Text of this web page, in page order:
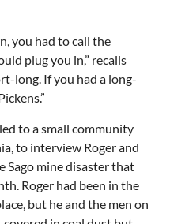
you had to call the
plug you in,” recalls
long. If you had a long-
to a small community
to interview Roger and
Sago mine disaster that
Roger had been in the
but he and the men on